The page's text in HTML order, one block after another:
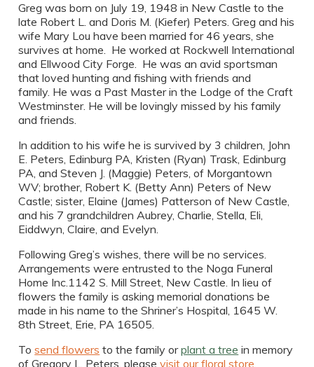
Greg was born on July 19, 1948 in New Castle to the
late Robert L. and Doris M. (Kiefer) Peters. Greg and his
wife Mary Lou have been married for 46 years, she
survives at home. He worked at Rockwell International
and Ellwood City Forge. He was an avid sportsman
that loved hunting and fishing with friends and
family. He was a Past Master in the Lodge of the Craft
Westminster. He will be lovingly missed by his family
and friends.
In addition to his wife he is survived by 3 children, John
E. Peters, Edinburg PA, Kristen (Ryan) Trask, Edinburg
PA, and Steven J. (Maggie) Peters, of Morgantown
WV; brother, Robert K. (Betty Ann) Peters of New
Castle; sister, Elaine (James) Patterson of New Castle,
and his 7 grandchildren Aubrey, Charlie, Stella, Eli,
Eiddwyn, Claire, and Evelyn.
Following Greg’s wishes, there will be no services.
Arrangements were entrusted to the Noga Funeral
Home Inc.1142 S. Mill Street, New Castle. In lieu of
flowers the family is asking memorial donations be
made in his name to the Shriner’s Hospital, 1645 W.
8th Street, Erie, PA 16505.
Tosend flowers to the family orplant a tree in memory
of Gregory L. Peters, pleasevisit our floral store.